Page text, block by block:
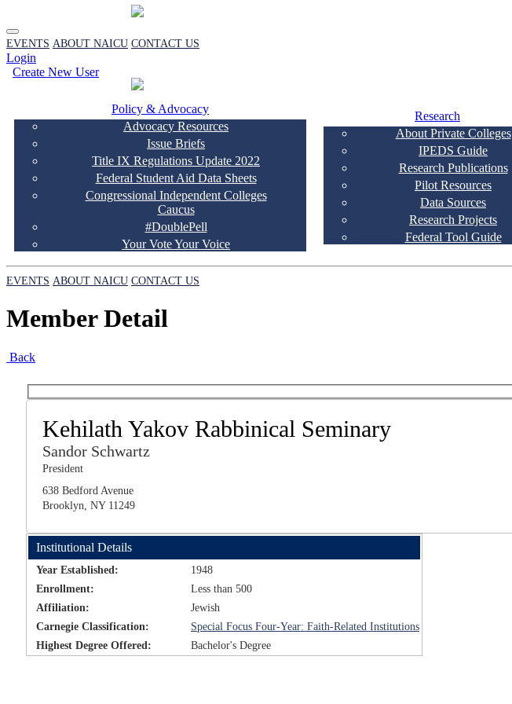
EVENTS ABOUT NAICU CONTACT US
Login
Create New User
Policy & Advocacy
Advocacy Resources
Issue Briefs
Title IX Regulations Update 2022
Federal Student Aid Data Sheets
Congressional Independent Colleges
Caucus
#DoublePell
Your Vote Your Voice
Research
About Private Colleges
IPEDS Guide
Research Publications
Pilot Resources
Data Sources
Research Projects
Federal Tool Guide
EVENTS ABOUT NAICU CONTACT US
Member Detail
Back
Kehilath Yakov Rabbinical Seminary
Sandor Schwartz
President
638 Bedford Avenue
Brooklyn, NY 11249
Institutional Details
Year Established:
1948
Enrollment:
Less than 500
Affiliation:
Jewish
Carnegie Classification:
Special Focus Four-Year: Faith-Related Institutions
Highest Degree Offered:
Bachelor's Degree